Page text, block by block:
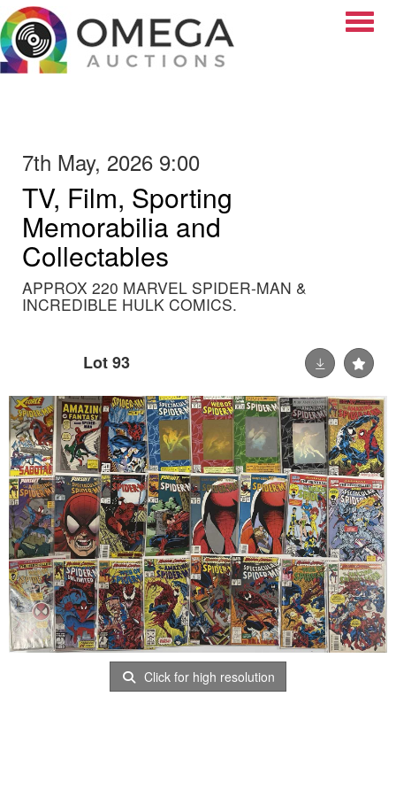
7th May, 2026 9:00
TV, Film, Sporting
Memorabilia and
Collectables
APPROX 220 MARVEL SPIDER-MAN &
INCREDIBLE HULK COMICS.
Lot 93
Click for high resolution